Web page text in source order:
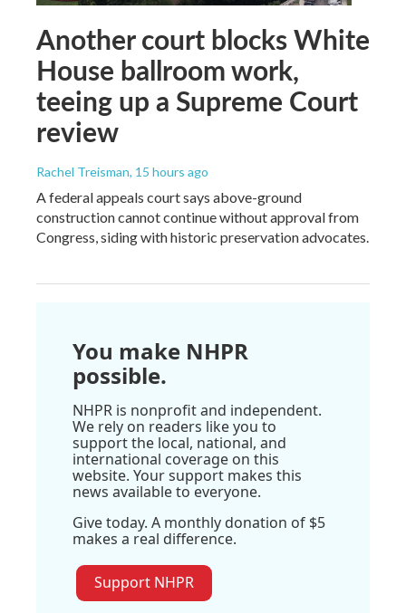
Another court blocks White
House ballroom work,
teeing up a Supreme Court
review
Rachel Treisman, 15 hours ago
A federal appeals court says above-ground
construction cannot continue without approval from
Congress, siding with historic preservation advocates.
You make NHPR
possible.
NHPR is nonprofit and independent.
We rely on readers like you to
support the local, national, and
international coverage on this
website. Your support makes this
news available to everyone.
Give today. A monthly donation of $5
makes a real difference.
Support NHPR